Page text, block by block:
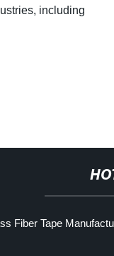
and
Fiber Tape